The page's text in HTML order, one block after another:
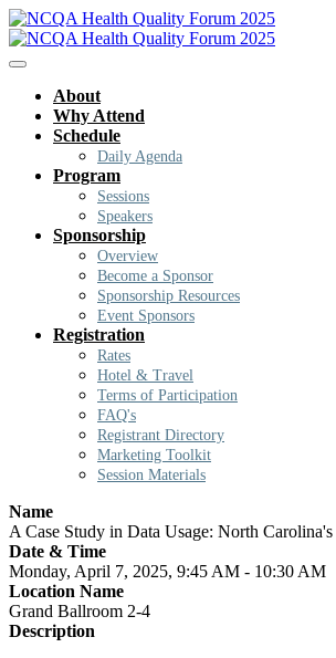
About
Why Attend
Schedule
Daily Agenda
Program
Sessions
Speakers
Sponsorship
Overview
Become a Sponsor
Sponsorship Resources
Event Sponsors
Registration
Rates
Hotel & Travel
Terms of Participation
FAQ's
Registrant Directory
Marketing Toolkit
Session Materials
Name
A Case Study in Data Usage: North
Date & Time
Monday, April 7, 2025, 9:45 AM - 10:30 AM
Location Name
Grand Ballroom 2-4
Description